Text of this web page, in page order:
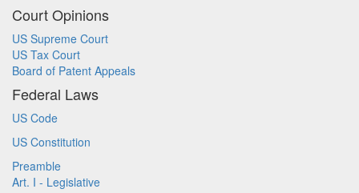
Court Opinions
US Supreme Court
US Tax Court
Board of Patent Appeals
Federal Laws
US Code
US Constitution
Preamble
Art. I - Legislative